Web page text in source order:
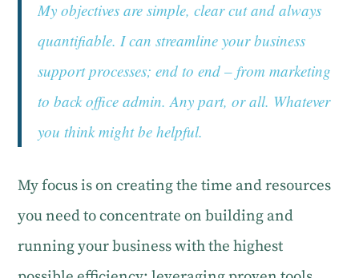
My objectives are simple, clear cut and always
quantifiable. I can streamline your business
support processes; end to end – from marketing
to back office admin. Any part, or all. Whatever
you think might be helpful.
My focus is on creating the time and resources
you need to concentrate on building and
running your business with the highest